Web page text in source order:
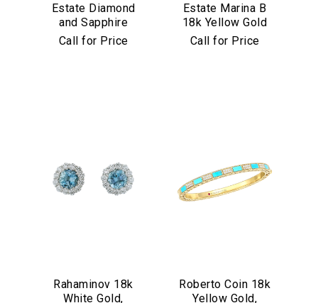
Estate Diamond
and Sapphire
Bracelet in
Call for Price
Estate Marina B
18k Yellow Gold
and Black Jade
Call for Price
Rahaminov 18k
White Gold,
Roberto Coin 18k
Yellow Gold,